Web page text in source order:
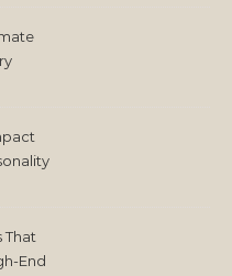
That
End